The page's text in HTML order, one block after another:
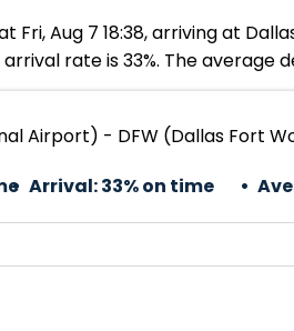
Aug 7 18:38, arriving at
rate is 33%. The average
Airport) - DFW (Dallas Fort
Arrival:33% on time